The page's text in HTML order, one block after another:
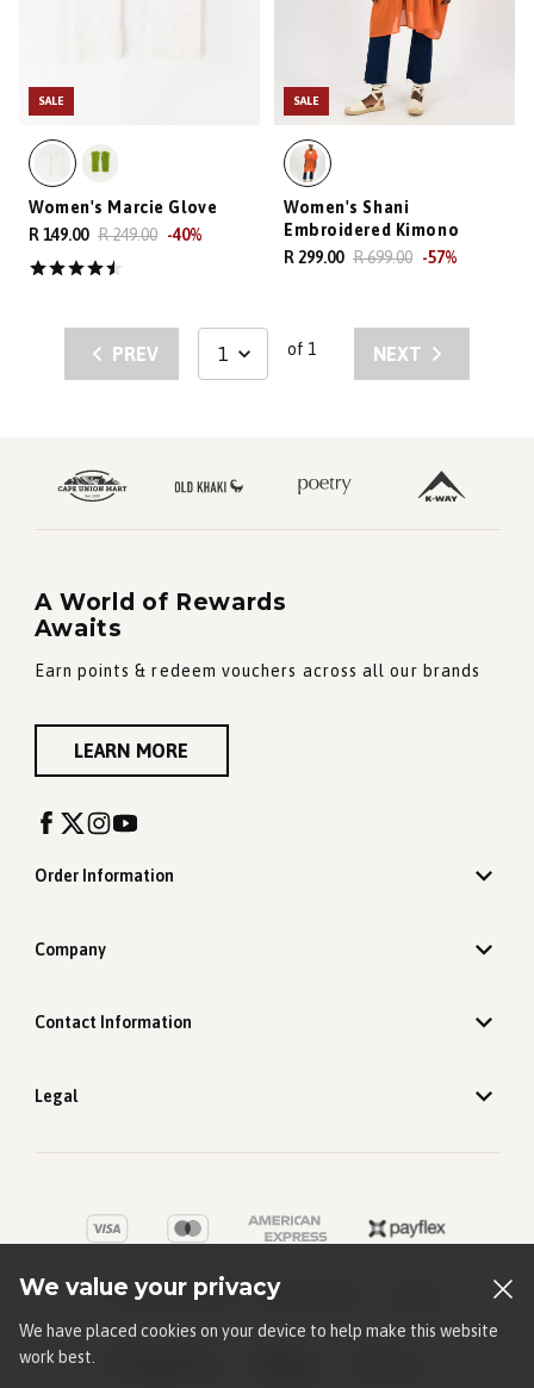
SALE
Women's Marcie Glove
R 149.00 R 249.00 -40%
SALE
Women's Shani
Embroidered Kimono
R 299.00 R 699.00 -57%
PREV of 1 NEXT
We value your privacy
We have placed cookies on your device to help make this website
work best.
A World of Rewards
Awaits
Earn points & redeem vouchers across all our brands
LEARN MORE
Order Information
Company
Contact Information
Legal